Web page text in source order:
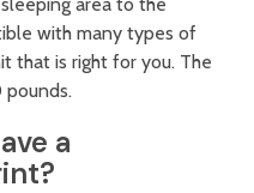
with many types of
that is right for you. The
pounds.
a